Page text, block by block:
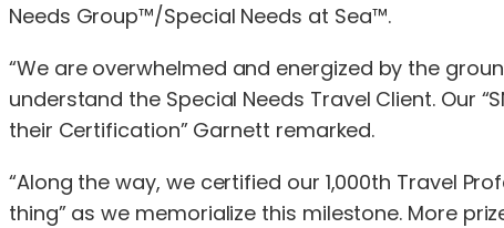
Needs Group™/Special Needs at Sea™.
“We are overwhelmed and energized by the
understand the Special Needs Travel Client. Our
their Certification” Garnett remarked.
“Along the way, we certified our 1,000th Travel
thing” as we memorialize this milestone. More